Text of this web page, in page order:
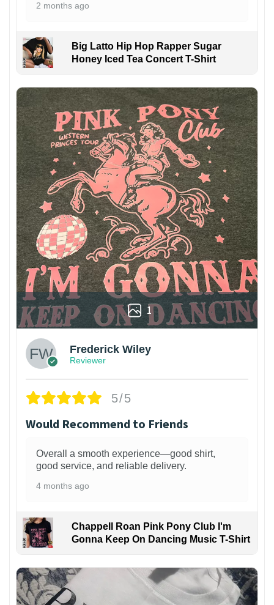
2 months ago
Big Latto Hip Hop Rapper Sugar
Honey Iced Tea Concert T-Shirt
1
Frederick Wiley
Reviewer
5/5
Would Recommend to Friends
Overall a smooth experience—good shirt,
good service, and reliable delivery.
4 months ago
Chappell Roan Pink Pony Club I'm
Gonna Keep On Dancing Music T-Shirt